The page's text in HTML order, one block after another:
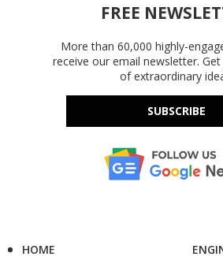
FREE
More than 60,000 highly-
receive our email newsletter.
of extraordinary
SUBSCRIBE
HOME